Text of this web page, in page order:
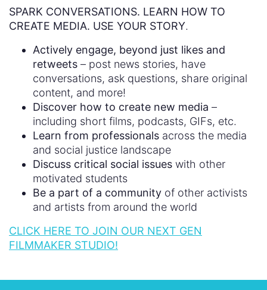
SPARK CONVERSATIONS. LEARN HOW TO
CREATE MEDIA. USE YOUR STORY.
Actively engage, beyond just likes and
retweets – post news stories, have
conversations, ask questions, share original
content, and more!
Discover how to create new media –
including short films, podcasts, GIFs, etc.
Learn from professionals across the media
and social justice landscape
Discuss critical social issues with other
motivated students
Be a part of a community of other activists
and artists from around the world
CLICK HERE TO JOIN OUR NEXT GEN
FILMMAKER STUDIO!